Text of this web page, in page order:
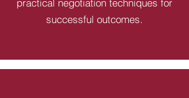
practical negotiation techniques for
successful outcomes.